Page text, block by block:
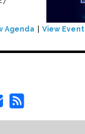
Agenda View Event